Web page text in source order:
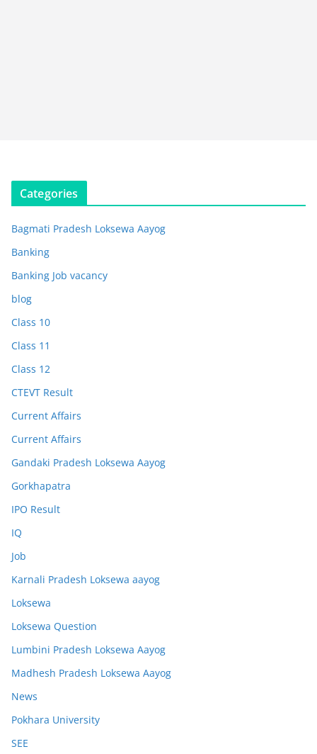
Categories
Bagmati Pradesh Loksewa Aayog
Banking
Banking Job vacancy
blog
Class 10
Class 11
Class 12
CTEVT Result
Current Affairs
Current Affairs
Gandaki Pradesh Loksewa Aayog
Gorkhapatra
IPO Result
IQ
Job
Karnali Pradesh Loksewa aayog
Loksewa
Loksewa Question
Lumbini Pradesh Loksewa Aayog
Madhesh Pradesh Loksewa Aayog
News
Pokhara University
SEE